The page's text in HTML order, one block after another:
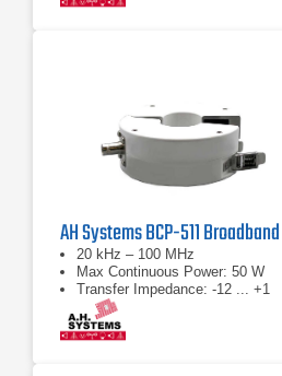
20 kHz – 100 MHz
Max Continuous Power: 50 W
Transfer Impedance: -12 ... +1